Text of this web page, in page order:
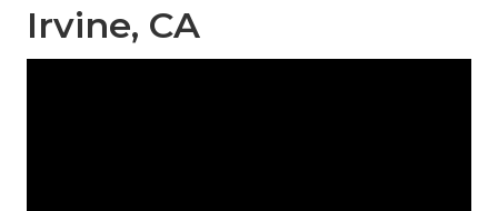
Irvine, CA